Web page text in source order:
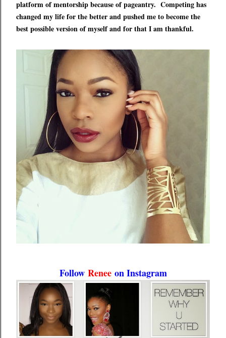
platform of mentorship because of pageantry. Competinghas
changed my life for the better and pushed me to become the
best possible version of myself and for that I am thankful.
Follow Renee on Instagram